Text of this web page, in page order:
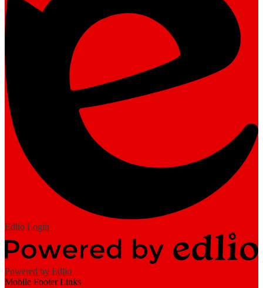
Edlio Login
Powered by Edlio
Mobile Footer Links